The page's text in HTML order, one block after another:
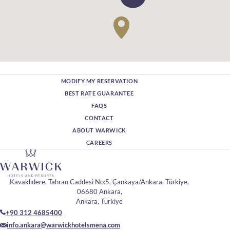
MODIFY MY RESERVATION
BEST RATE GUARANTEE
FAQS
CONTACT
ABOUT WARWICK
CAREERS
Kavaklıdere, Tahran Caddesi No:5, Çankaya/Ankara, Türkiye,
06680 Ankara,
Ankara, Türkiye
+90 312 4685400
info.ankara@warwickhotelsmena.com